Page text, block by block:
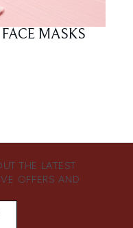
MASKS
THE LATEST
OFFERS AND